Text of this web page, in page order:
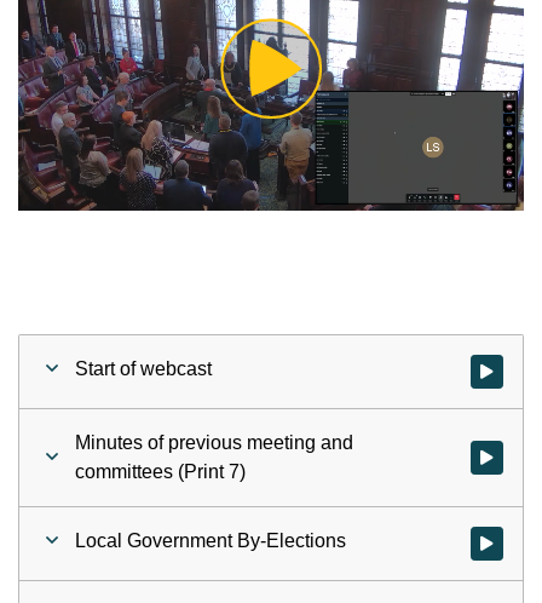
Play
Video
Start of webcast Watch
Minutes of previous meeting and
committees (Print 7)
Watch
Local Government By-Elections Watch